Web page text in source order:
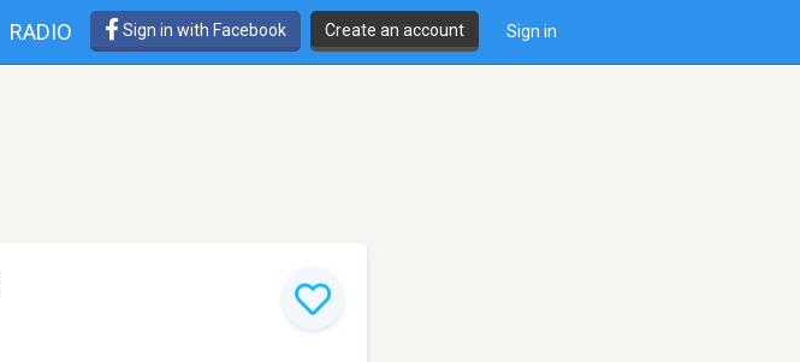
RADIO Sign in with Facebook Create an account Sign in